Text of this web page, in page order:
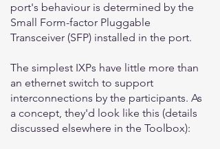
port's behaviour is determined by the
Small Form-factor Pluggable
Transceiver (SFP) installed in the port.
The simplest IXPs have little more than
an ethernet switch to support
interconnections by the participants. As
a concept, they'd look like this (details
discussed elsewhere in the Toolbox):